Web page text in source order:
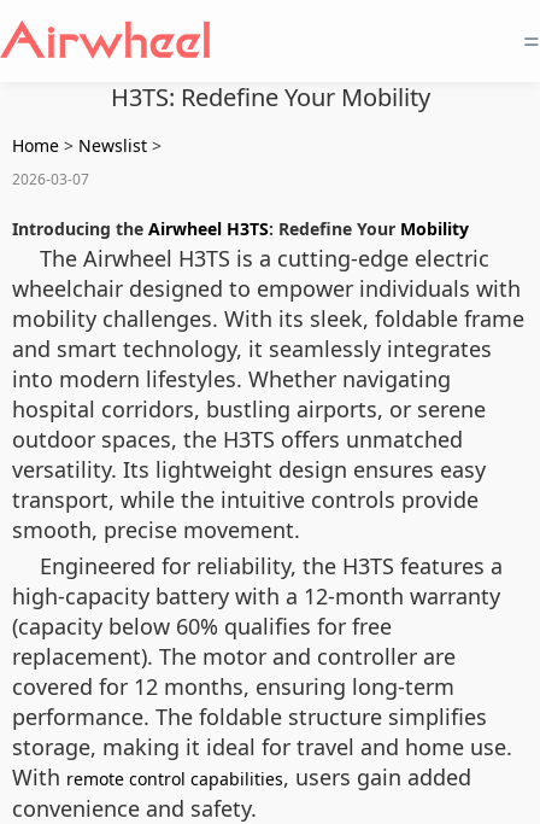
=
H3TS: Redefine Your Mobility
Home > Newslist >
2026-03-07
Introducing the Airwheel H3TS: Redefine Your Mobility
The Airwheel H3TS is a cutting-edge electric
wheelchair designed to empower individuals with
mobility challenges. With its sleek, foldable frame
and smart technology, it seamlessly integrates
into modern lifestyles. Whether navigating
hospital corridors, bustling airports, or serene
outdoor spaces, the H3TS offers unmatched
versatility. Its lightweight design ensures easy
transport, while the intuitive controls provide
smooth, precise movement.
Engineered for reliability, the H3TS features a
high-capacity battery with a 12-month warranty
(capacity below 60% qualifies for free
replacement). The motor and controller are
covered for 12 months, ensuring long-term
performance. The foldable structure simplifies
storage, making it ideal for travel and home use.
With remote control capabilities, users gain added
convenience and safety.